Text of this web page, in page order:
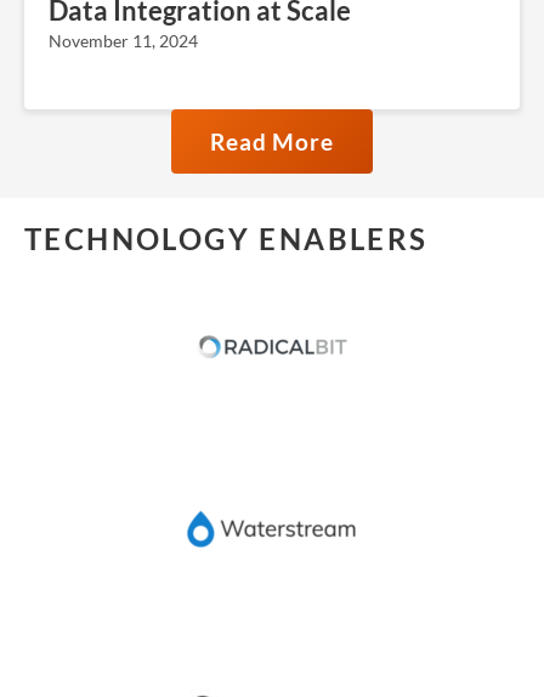
Data Integration at Scale
November 11, 2024
Read More
TECHNOLOGY ENABLERS